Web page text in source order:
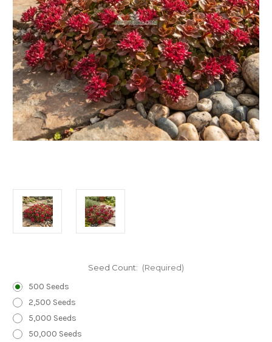
Seed Count: (Required)
500 Seeds
2,500 Seeds
5,000 Seeds
50,000 Seeds